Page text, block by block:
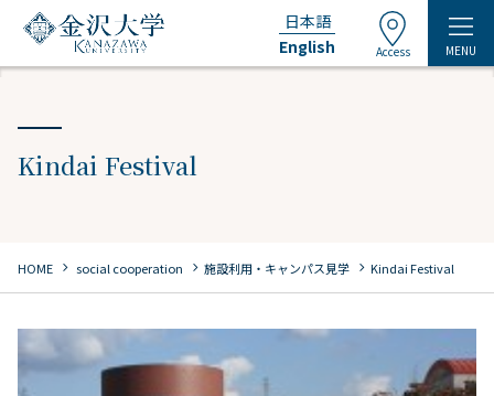
日本語
English
Access MENU
Kindai Festival
HOME chevron_right social cooperation chevron_right 施設利用・キャンパス見学 chevron_right Kindai Festival